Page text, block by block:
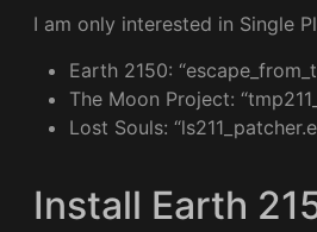
I am only interested in Single
Earth 2150:
The Moon Project:
Lost Souls:
Install Earth